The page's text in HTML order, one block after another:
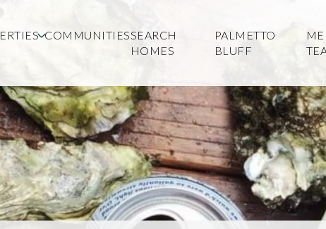
COMMUNITIESSEARCH
HOMES
PALMETTO
BLUFF